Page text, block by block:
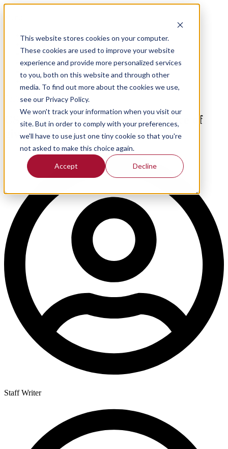
This website stores cookies on your computer.
These cookies are used to improve your website
experience and provide more personalized services
to you, both on this website and through other
media. To find out more about the cookies we use,
see our Privacy Policy.
We won't track your information when you visit our
site. But in order to comply with your preferences,
we'll have to use just one tiny cookie so that you're
not asked to make this choice again.
Accept Decline
Home
Publication
Meet the team
Contact
Feature
CSI Social Impact: The importance of
giving during a global pandemic
Staff Writer